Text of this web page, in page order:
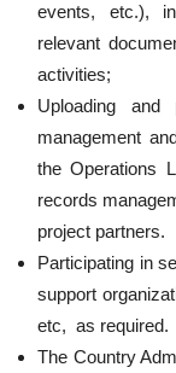
events, etc.),
relevant
activities;
Uploading and
management
the Operations
records
project partners.
Participating in
support
etc, as required.
The Country